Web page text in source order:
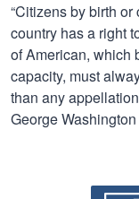
“Citizens by birth
country has a right
of American, which
capacity, must
than any
George